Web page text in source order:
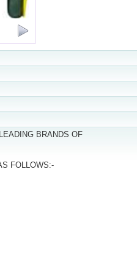
BRANDS OF
FOLLOWS:-